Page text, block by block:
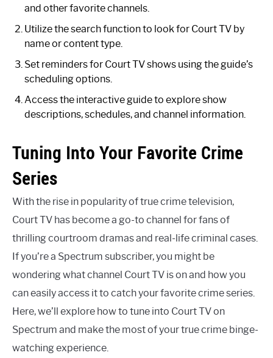
and other favorite channels.
Utilize the search function to look for Court TV by
name or content type.
Set reminders for Court TV shows using the guide’s
scheduling options.
Access the interactive guide to explore show
descriptions, schedules, and channel information.
Tuning Into Your Favorite Crime
Series
With the rise in popularity of true crime television,
Court TV has become a go-to channel for fans of
thrilling courtroom dramas and real-life criminal cases.
If you’re a Spectrum subscriber, you might be
wondering what channel Court TV is on and how you
can easily access it to catch your favorite crime series.
Here, we’ll explore how to tune into Court TV on
Spectrum and make the most of your true crime binge-
watching experience.